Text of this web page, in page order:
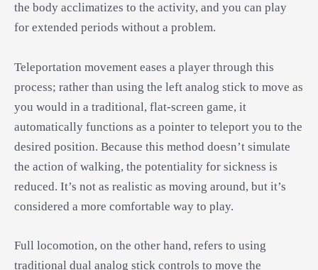
the body acclimatizes to the activity, and you can play
for extended periods without a problem.
Teleportation movement eases a player through this
process; rather than using the left analog stick to move as
you would in a traditional, flat-screen game, it
automatically functions as a pointer to teleport you to the
desired position. Because this method doesn’t simulate
the action of walking, the potentiality for sickness is
reduced. It’s not as realistic as moving around, but it’s
considered a more comfortable way to play.
Full locomotion, on the other hand, refers to using
traditional dual analog stick controls to move the